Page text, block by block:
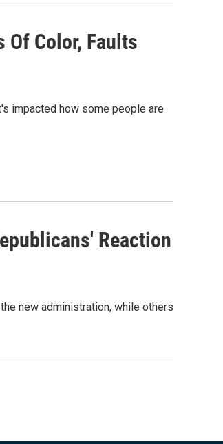
Of Color, Faults
impacted how some people are
Reaction
new administration, while others